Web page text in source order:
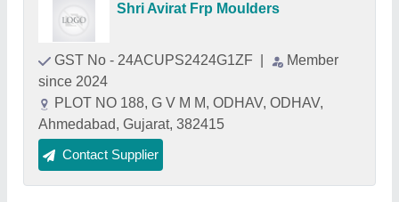
Shri Avirat Frp Moulders
GST No - 24ACUPS2424G1ZF
Member
since 2024
PLOT NO 188, G V M M, ODHAV, ODHAV,
Ahmedabad, Gujarat, 382415
Contact Supplier